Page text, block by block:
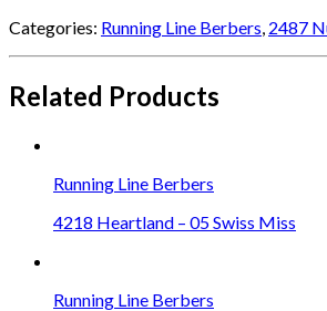
Categories: Running Line Berbers, 2487
Related Products
Running Line Berbers
4218 Heartland – 05 Swiss Miss
Running Line Berbers